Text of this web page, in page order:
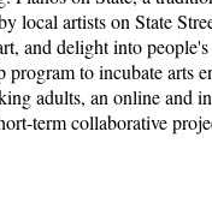
local artists on State
and delight into
to incubate arts
adults, an online and
term collaborative